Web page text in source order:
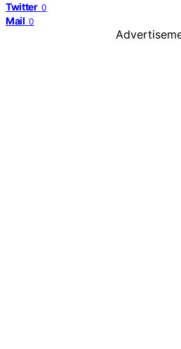
Twitter 0
Mail 0